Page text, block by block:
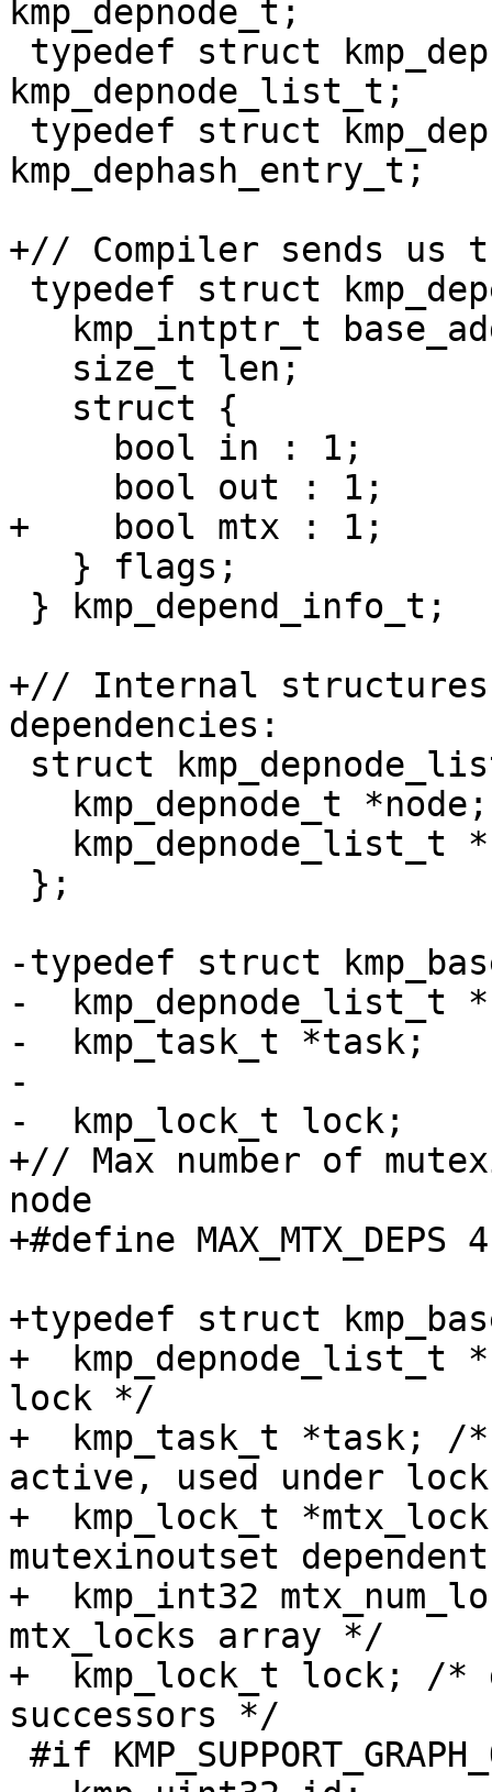
kmp_depnode_t;
kmp_depnode_list_t;
kmp_dephash_entry_t;
+// Compiler sends
+    bool mtx : 1;
+// Internal
dependencies:
-typedef struct
-  kmp_depnode_list_t
-  kmp_task_t *task;
-
-  kmp_lock_t lock;
+// Max number of
node
+#define MAX_MTX_DEPS 4
+typedef struct
+  kmp_depnode_list_t
lock */
+  kmp_task_t *task; /*
active, used under
+  kmp_lock_t
mutexinoutset
+  kmp_int32
mtx_locks array */
+  kmp_lock_t lock; /*
successors */